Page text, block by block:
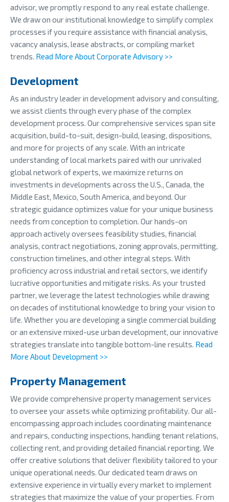
advisor, we promptly respond to any real estate challenge.
We draw on our institutional knowledge to simplify complex
processes if you require assistance with financial analysis,
vacancy analysis, lease abstracts, or compiling market
trends. Read More About Corporate Advisory >>
Development
As an industry leader in development advisory and consulting,
we assist clients through every phase of the complex
development process. Our comprehensive services span site
acquisition, build-to-suit, design-build, leasing, dispositions,
and more for projects of any scale. With an intricate
understanding of local markets paired with our unrivaled
global network of experts, we maximize returns on
investments in developments across the U.S., Canada, the
Middle East, Mexico, South America, and beyond. Our
strategic guidance optimizes value for your unique business
needs from conception to completion. Our hands-on
approach actively oversees feasibility studies, financial
analysis, contract negotiations, zoning approvals, permitting,
construction timelines, and other integral steps. With
proficiency across industrial and retail sectors, we identify
lucrative opportunities and mitigate risks. As your trusted
partner, we leverage the latest technologies while drawing
on decades of institutional knowledge to bring your vision to
life. Whether you are developing a single commercial building
or an extensive mixed-use urban development, our innovative
strategies translate into tangible bottom-line results. Read
More About Development >>
Property Management
We provide comprehensive property management services
to oversee your assets while optimizing profitability. Our all-
encompassing approach includes coordinating maintenance
and repairs, conducting inspections, handling tenant relations,
collecting rent, and providing detailed financial reporting. We
offer creative solutions that deliver flexibility tailored to your
unique operational needs. Our dedicated team draws on
extensive experience in virtually every market to implement
strategies that maximize the value of your properties. From